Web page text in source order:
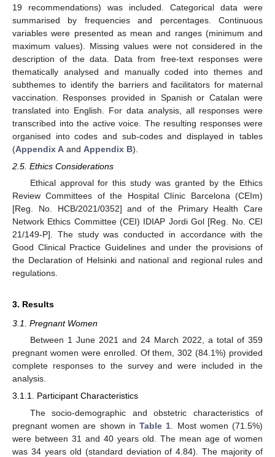
19 recommendations) was included. Categorical data were
summarised by frequencies and percentages. Continuous
variables were presented as mean and ranges (minimum and
maximum values). Missing values were not considered in the
description of the data. Data from free-text responses were
thematically analysed and manually coded into themes and
subthemes to identify the barriers and facilitators for maternal
vaccination. Responses provided in Spanish or Catalan were
translated into English. For data analysis, all responses were
transcribed into the active voice. The resulting responses were
organised into codes and sub-codes and displayed in tables
(Appendix A and Appendix B).
2.5. Ethics Considerations
Ethical approval for this study was granted by the Ethics
Review Committees of the Hospital Clínic Barcelona (CEIm)
[Reg. No. HCB/2021/0352] and of the Primary Health Care
Network Ethics Committee (CEI) IDIAP Jordi Gol [Reg. No. CEI
21/149-P]. The study was conducted in accordance with the
Good Clinical Practice Guidelines and under the provisions of
the Declaration of Helsinki and national and regional rules and
regulations.
3. Results
3.1. Pregnant Women
Between 1 June 2021 and 24 March 2022, a total of 359
pregnant women were enrolled. Of them, 302 (84.1%) provided
complete responses to the survey and were included in the
analysis.
3.1.1. Participant Characteristics
The socio-demographic and obstetric characteristics of
pregnant women are shown inTable 1 . Most women (71.5%)
were between 31 and 40 years old. The mean age of women
was 34 years old (standard deviation of 4.84). The majority of